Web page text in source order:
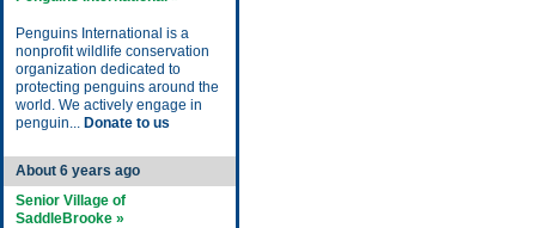
Penguins International is a
nonprofit wildlife conservation
organization dedicated to
protecting penguins around the
world. We actively engage in
penguin... Donate to us
About 6 years ago
Senior Village of
SaddleBrooke »